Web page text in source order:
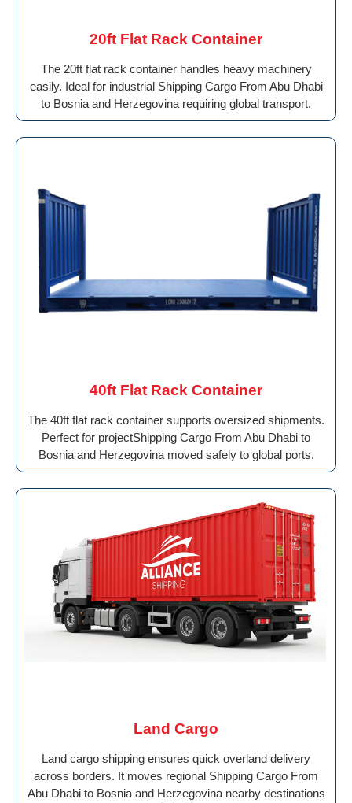
20ft Flat Rack Container
The 20ft flat rack container handles heavy machinery
easily. Ideal for industrial Shipping Cargo From Abu Dhabi
to Bosnia and Herzegovina requiring global transport.
40ft Flat Rack Container
The 40ft flat rack container supports oversized shipments.
Perfect for projectShipping Cargo From Abu Dhabi to
Bosnia and Herzegovina moved safely to global ports.
Land Cargo
Land cargo shipping ensures quick overland delivery
across borders. It moves regional Shipping Cargo From
Abu Dhabi to Bosnia and Herzegovina nearby destinations